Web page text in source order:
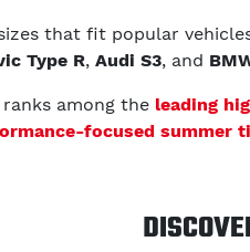
that fit popular
Type R, Audi S3, and
among the leading
focused summer